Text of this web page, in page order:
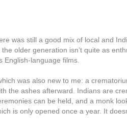
was still a good mix of local and
older generation isn’t quite as
language films.
was also new to me: a
the ashes afterward. Indians are
can be held, and a monk
is only opened once a year. It